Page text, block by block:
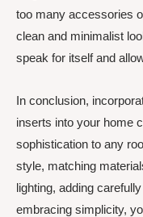
too many accessories
clean and minimalist
speak for itself and
In conclusion,
inserts into your home
sophistication to any
style, matching
lighting, adding
embracing simplicity,